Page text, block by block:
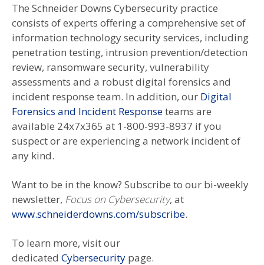
The Schneider Downs Cybersecurity practice
consists of experts offering a comprehensive set of
information technology security services, including
penetration testing, intrusion prevention/detection
review, ransomware security, vulnerability
assessments and a robust digital forensics and
incident response team. In addition, our Digital
Forensics and Incident Responseteams are
available 24x7x365 at 1-800-993-8937 if you
suspect or are experiencing a network incident of
any kind.
Want to be in the know? Subscribe to our bi-weekly
newsletter, Focus on Cybersecurity, at
www.schneiderdowns.com/subscribe.
To learn more, visit our
dedicated Cybersecurity page.